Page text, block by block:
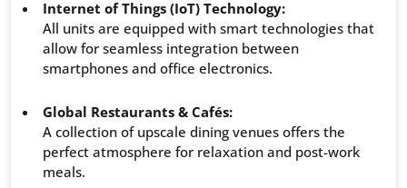
Internet of Things (IoT) Technology:
All units are equipped with smart technologies that
allow for seamless integration between
smartphones and office electronics.
Global Restaurants & Cafés:
A collection of upscale dining venues offers the
perfect atmosphere for relaxation and post-work
meals.